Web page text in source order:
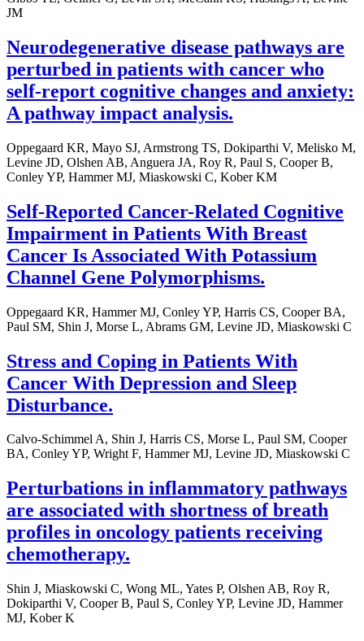
JM
Neurodegenerative disease pathways are
perturbed in patients with cancer who
self-report cognitive changes and anxiety:
A pathway impact analysis.
Oppegaard KR, Mayo SJ, Armstrong TS, Dokiparthi V, Melisko M,
Levine JD, Olshen AB, Anguera JA, Roy R, Paul S, Cooper B,
Conley YP, Hammer MJ, Miaskowski C, Kober KM
Self-Reported Cancer-Related Cognitive
Impairment in Patients With Breast
Cancer Is Associated With Potassium
Channel Gene Polymorphisms.
Oppegaard KR, Hammer MJ, Conley YP, Harris CS, Cooper BA,
Paul SM, Shin J, Morse L, Abrams GM, Levine JD, Miaskowski C
Stress and Coping in Patients With
Cancer With Depression and Sleep
Disturbance.
Calvo-Schimmel A, Shin J, Harris CS, Morse L, Paul SM, Cooper
BA, Conley YP, Wright F, Hammer MJ, Levine JD, Miaskowski C
Perturbations in inflammatory pathways
are associated with shortness of breath
profiles in oncology patients receiving
chemotherapy.
Shin J, Miaskowski C, Wong ML, Yates P, Olshen AB, Roy R,
Dokiparthi V, Cooper B, Paul S, Conley YP, Levine JD, Hammer
MJ, Kober K